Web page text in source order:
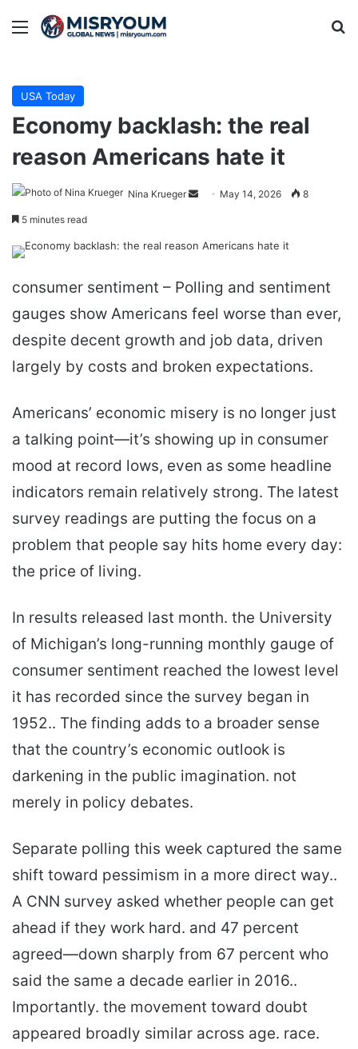
Menu
USA Today
Economy backlash: the real
reason Americans hate it
Nina Krueger
Send May 14, 2026 8
5 minutes read
consumer sentiment – Polling and sentiment
gauges show Americans feel worse than ever,
despite decent growth and job data, driven
largely by costs and broken expectations.
Americans’ economic misery is no longer just
a talking point—it’s showing up in consumer
mood at record lows, even as some headline
indicators remain relatively strong. The latest
survey readings are putting the focus on a
problem that people say hits home every day:
the price of living.
In results released last month. the University
of Michigan’s long-running monthly gauge of
consumer sentiment reached the lowest level
it has recorded since the survey began in
1952.. The finding adds to a broader sense
that the country’s economic outlook is
darkening in the public imagination. not
merely in policy debates.
Separate polling this week captured the same
shift toward pessimism in a more direct way..
A CNN survey asked whether people can get
ahead if they work hard. and 47 percent
agreed—down sharply from 67 percent who
said the same a decade earlier in 2016..
Importantly. the movement toward doubt
appeared broadly similar across age. race.